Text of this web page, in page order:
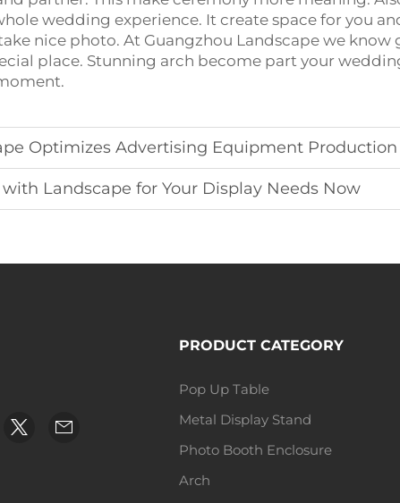
wedding experience. It create space for you
nice photo. At Guangzhou Landscape we know
place. Stunning arch become part your
Optimizes Advertising Equipment Production
Landscape for Your Display Needs Now
PRODUCT CATEGORY
Pop Up Table
Metal Display Stand
Photo Booth Enclosure
Arch